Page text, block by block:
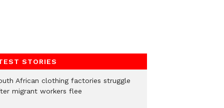
STORIES
African clothing factories struggle
migrant workers flee